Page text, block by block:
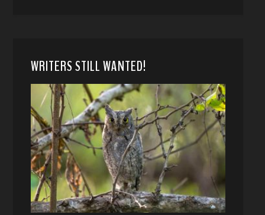
WRITERS STILL WANTED!